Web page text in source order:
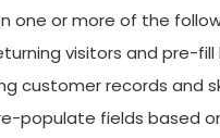
one or more of the
visitors and pre-fill
customer records and
populate fields based